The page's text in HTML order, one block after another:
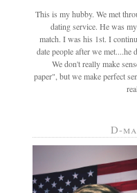
This is my hubby. We met
dating service. He was
match. I was his 1st. I
date people after we met....he
We don't really make
paper", but we make perfect
D-